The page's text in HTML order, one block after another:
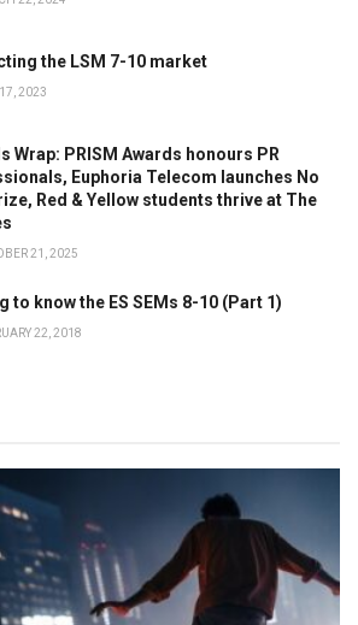
the LSM 7-10 market
2023
Wrap: PRISM Awards honours PR
Euphoria Telecom launches No
Red & Yellow students thrive at The
21, 2025
to know the ES SEMs 8-10 (Part 1)
22, 2018